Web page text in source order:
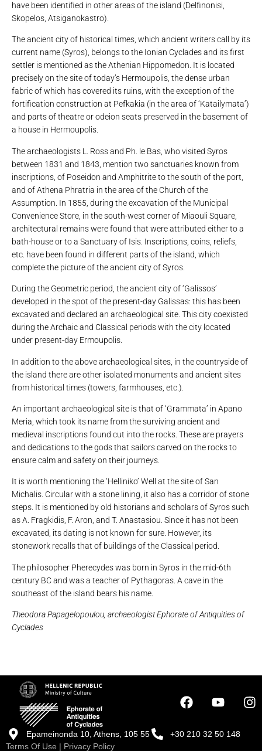
have been identified in other areas of the island (Delfinonisi,
Skopelos, Atsiganokastro).
The ancient city of historical times, which ancient writers call by its
current name (Syros), belongs to the Ionian Cyclades and its first
settler is mentioned as the Athenian Hippomedon. It is located
precisely on the site of today’s Hermoupolis, the dense urban
fabric of which has covered its ruins, with the exception of the
fortification construction at Pefkakia (in the area of ‘Katailymata’)
and parts of theatre or odeion seats preserved in the basement of
a house in Hermoupolis.
The archaeologists L. Ross and Ph. le Bas, who visited Syros
between 1831 and 1843, mention two sanctuaries known from
inscriptions, of Poseidon and Amphitrite to the south of the port,
and of Athena Phratria in the area of ​​the Church of the
Assumption. In 1855, during the excavation of the Municipal
Convenience Store, in the south-west corner of Miaouli Square,
architectural remains were found that were attributed either to a
bath-house or to a Sanctuary of Isis. Inscriptions, coins, reliefs,
etc. have been found in different parts of the island, which
complete the picture of the ancient city of Syros.
During the Geometric period, the ancient city of ‘Galissos’
developed in the spot of the present-day Galissas: this has been
excavated and declared an archaeological site. This city coexisted
during the Archaic and Classical periods with the city located
under present-day Ermoupolis.
In addition to the above archaeological sites, in the countryside of
the island there are other isolated monuments and ancient sites
from historical times (towers, farmhouses, etc.).
An important archaeological site is that of ‘Grammata’ in Apano
Meria, which took its name from the surviving ancient and
medieval inscriptions found cut into the rocks. These are prayers
and dedications to the gods that sailors carved on the rocks to
ensure calm and safety on their journeys.
It is worth mentioning the ‘Helliniko’ Well at the site of San
Michalis. Circular with a stone lining, it also has a corridor of stone
steps. It is mentioned by old historians and scholars of Syros such
as A. Fragkidis, F. Aron, and T. Anastasiou. Since it has not been
excavated, its dating is not known for sure. However, its
stonework recalls that of buildings of the Classical period.
The philosopher Pherecydes was born in Syros in the mid-6th
century BC and was a teacher of Pythagoras. A cave in the
southeast of the island bears his name.
Theodora Papagelopoulou, archaeologist Ephorate of Antiquities of
Cyclades
Epameinonda 10, Athens, 105 55
+30 210 32 50 148
Terms Of Use | Privacy Policy